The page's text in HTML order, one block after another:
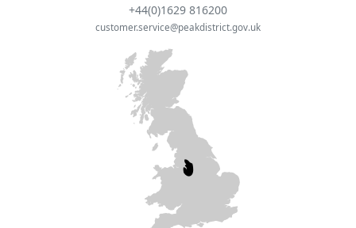
+44(0)1629 816200
customer.service@peakdistrict.gov.uk